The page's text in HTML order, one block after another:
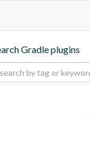
Gradle plugins